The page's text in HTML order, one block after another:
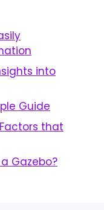
into
Guide
that
Gazebo?